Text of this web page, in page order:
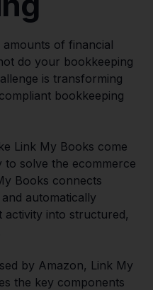
of financial
do your bookkeeping
is transforming
bookkeeping
Link My Books come
to solve the ecommerce
Books connects
automatically
activity into structured,
by Amazon, Link My
the key components